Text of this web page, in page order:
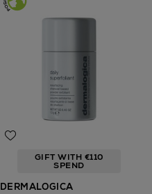
GIFT WITH €110
SPEND
DERMALOGICA